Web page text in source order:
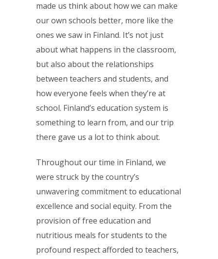
made us think about how we can make
our own schools better, more like the
ones we saw in Finland. It’s not just
about what happens in the classroom,
but also about the relationships
between teachers and students, and
how everyone feels when they’re at
school. Finland’s education system is
something to learn from, and our trip
there gave us a lot to think about.
Throughout our time in Finland, we
were struck by the country’s
unwavering commitment to educational
excellence and social equity. From the
provision of free education and
nutritious meals for students to the
profound respect afforded to teachers,